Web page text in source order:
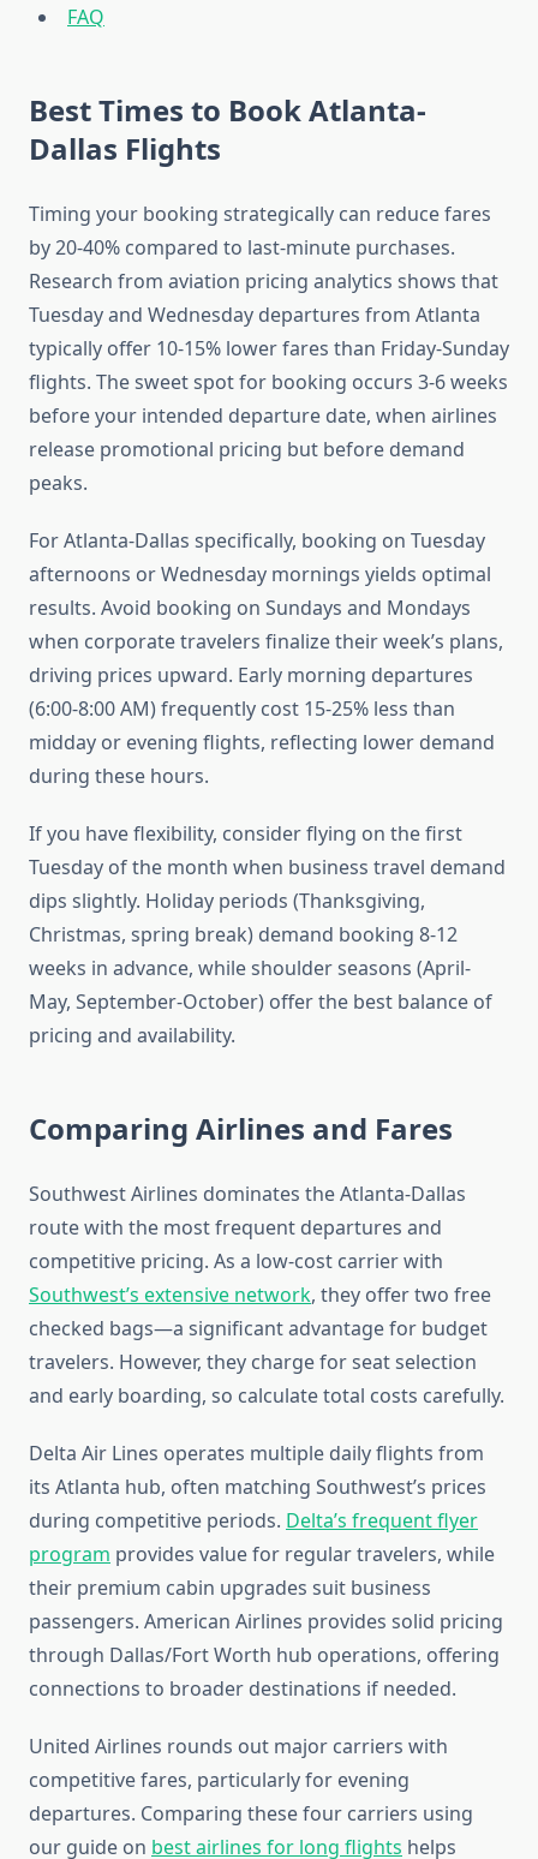
FAQ
Best Times to Book Atlanta-
Dallas Flights
Timing your booking strategically can reduce fares
by 20-40% compared to last-minute purchases.
Research from aviation pricing analytics shows that
Tuesday and Wednesday departures from Atlanta
typically offer 10-15% lower fares than Friday-Sunday
flights. The sweet spot for booking occurs 3-6 weeks
before your intended departure date, when airlines
release promotional pricing but before demand
peaks.
For Atlanta-Dallas specifically, booking on Tuesday
afternoons or Wednesday mornings yields optimal
results. Avoid booking on Sundays and Mondays
when corporate travelers finalize their week’s plans,
driving prices upward. Early morning departures
(6:00-8:00 AM) frequently cost 15-25% less than
midday or evening flights, reflecting lower demand
during these hours.
If you have flexibility, consider flying on the first
Tuesday of the month when business travel demand
dips slightly. Holiday periods (Thanksgiving,
Christmas, spring break) demand booking 8-12
weeks in advance, while shoulder seasons (April-
May, September-October) offer the best balance of
pricing and availability.
Comparing Airlines and Fares
Southwest Airlines dominates the Atlanta-Dallas
route with the most frequent departures and
competitive pricing. As a low-cost carrier with
Southwest’s extensive network, they offer two free
checked bags—a significant advantage for budget
travelers. However, they charge for seat selection
and early boarding, so calculate total costs carefully.
Delta Air Lines operates multiple daily flights from
its Atlanta hub, often matching Southwest’s prices
during competitive periods. Delta’s frequent flyer
program provides value for regular travelers, while
their premium cabin upgrades suit business
passengers. American Airlines provides solid pricing
through Dallas/Fort Worth hub operations, offering
connections to broader destinations if needed.
United Airlines rounds out major carriers with
competitive fares, particularly for evening
departures. Comparing these four carriers using
our guide on best airlines for long flights helps